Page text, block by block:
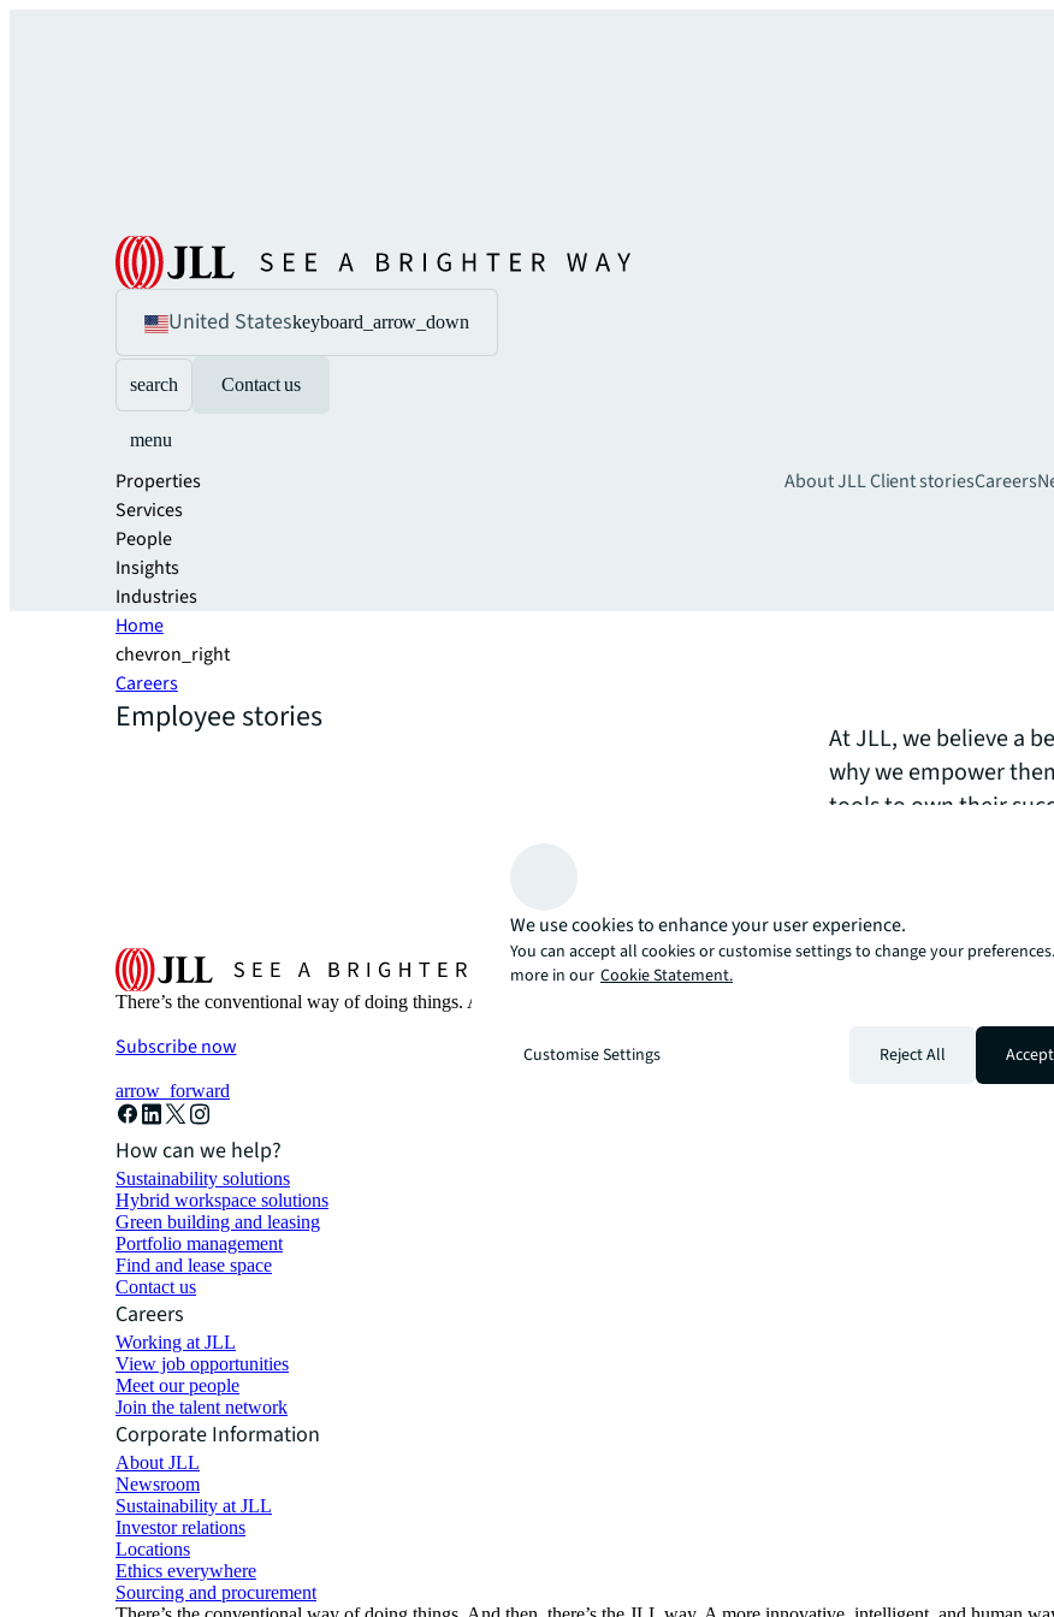
United Stateskeyboard_arrow_down
search Contact us
menu
Properties
Services
People
Insights
Industries
About JLLClient storiesCareers
Home
chevron_right
Careers
Employee stories
At JLL, we believe a
why we empower
tools to own their
day.Explore how
clients, colleagues,
There’s the conventional way of doing things. And then, there’s the JLL way. A more innovative, intelligent, and human
Subscribe now
arrow_forward
How can we help?
Sustainability solutions
Hybrid workspace solutions
Green building and leasing
Portfolio management
Find and lease space
Contact us
Careers
Working at JLL
View job opportunities
Meet our people
Join the talent network
Corporate Information
About JLL
Newsroom
Sustainability at JLL
Investor relations
Locations
Ethics everywhere
Sourcing and procurement
We use cookies to enhance your user experience.
You can accept all cookies or customise settings to change your
more in our Cookie Statement.
Customise Settings Reject All